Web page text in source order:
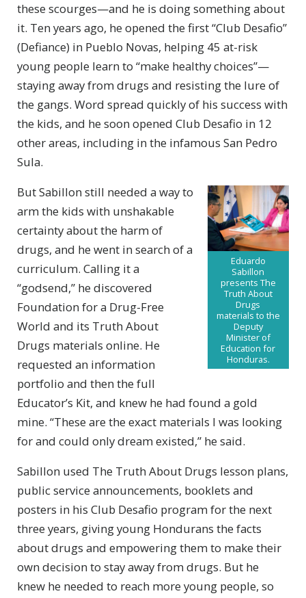
these scourges—and he is doing something about
it. Ten years ago, he opened the first “Club Desafio”
(Defiance) in Pueblo Novas, helping 45 at-risk
young people learn to “make healthy choices”—
staying away from drugs and resisting the lure of
the gangs. Word spread quickly of his success with
the kids, and he soon opened Club Desafio in 12
other areas, including in the infamous San Pedro
Sula.
Eduardo
Sabillon
presents The
Truth About
Drugs
materials to the
Deputy
Minister of
Education for
Honduras.
But Sabillon still needed a way to
arm the kids with unshakable
certainty about the harm of
drugs, and he went in search of a
curriculum. Calling it a
“godsend,” he discovered
Foundation for a Drug-Free
World and its Truth About
Drugs materials online. He
requested an information
portfolio and then the full
Educator’s Kit, and knew he had found a gold
mine. “These are the exact materials I was looking
for and could only dream existed,” he said.
Sabillon used The Truth About Drugs lesson plans,
public service announcements, booklets and
posters in his Club Desafio program for the next
three years, giving young Hondurans the facts
about drugs and empowering them to make their
own decision to stay away from drugs. But he
knew he needed to reach more young people, so